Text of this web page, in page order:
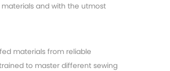
and with the utmost
materials from reliable
to master different sewing